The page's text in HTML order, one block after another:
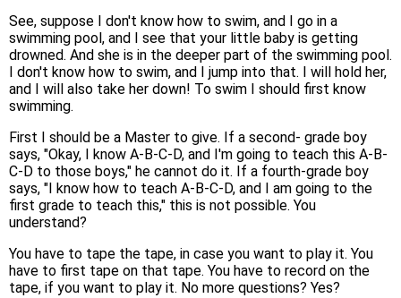
See, suppose I don't know how to swim, and I go in a
swimming pool, and I see that your little baby is getting
drowned. And she is in the deeper part of the swimming pool.
I don't know how to swim, and I jump into that. I will hold her,
and I will also take her down! To swim I should first know
swimming.
First I should be a Master to give. If a second- grade boy
says, "Okay, I know A-B-C-D, and I'm going to teach this A-B-
C-D to those boys," he cannot do it. If a fourth-grade boy
says, "I know how to teach A-B-C-D, and I am going to the
first grade to teach this," this is not possible. You
understand?
You have to tape the tape, in case you want to play it. You
have to first tape on that tape. You have to record on the
tape, if you want to play it. No more questions? Yes?